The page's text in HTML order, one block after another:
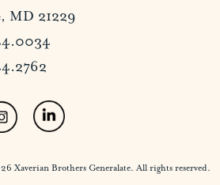
MD 21229
Xaverian Brothers Generalate. All rights reserved.